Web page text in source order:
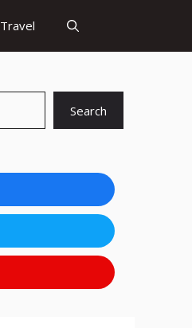
Travel
Search